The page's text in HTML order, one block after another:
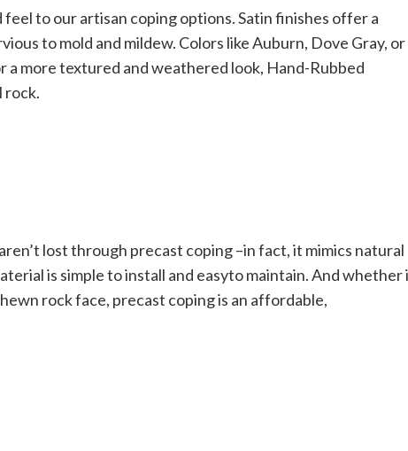
to our artisan coping options. Satin finishes offer a
to mold and mildew. Colors like Auburn, Dove Gray, or
a more textured and weathered look, Hand-Rubbed
rock.
lost through precast coping –in fact, it mimics natural
is simple to install and easyto maintain. And whether
rock face, precast coping is an affordable,